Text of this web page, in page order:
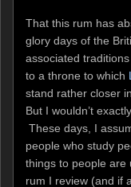
That this rum has
glory days of the
associated
to a throne to which
stand rather closer
But I wouldn’t
These days, I
people who study
things to people are
rum I review (and if